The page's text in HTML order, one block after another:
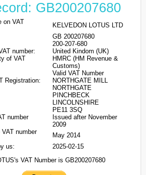
GB200207680
on VAT
KELVEDON LOTUS LTD
GB 200207680
200-207-680
number:
United Kindom (UK)
of VAT
HMRC (HM Revenue &
Customs)
Valid VAT Number
Registration:
NORTHGATE MILL
NORTHGATE
PINCHBECK
LINCOLNSHIRE
PE11 3SQ
number
Issued after November
2009
number
May 2014
us:
2025-02-15
VAT Number is GB200207680